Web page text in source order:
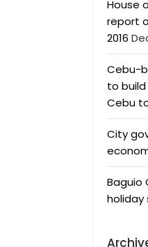
House
report
2016
Cebu-
to
Cebu
City
Baguio
holiday